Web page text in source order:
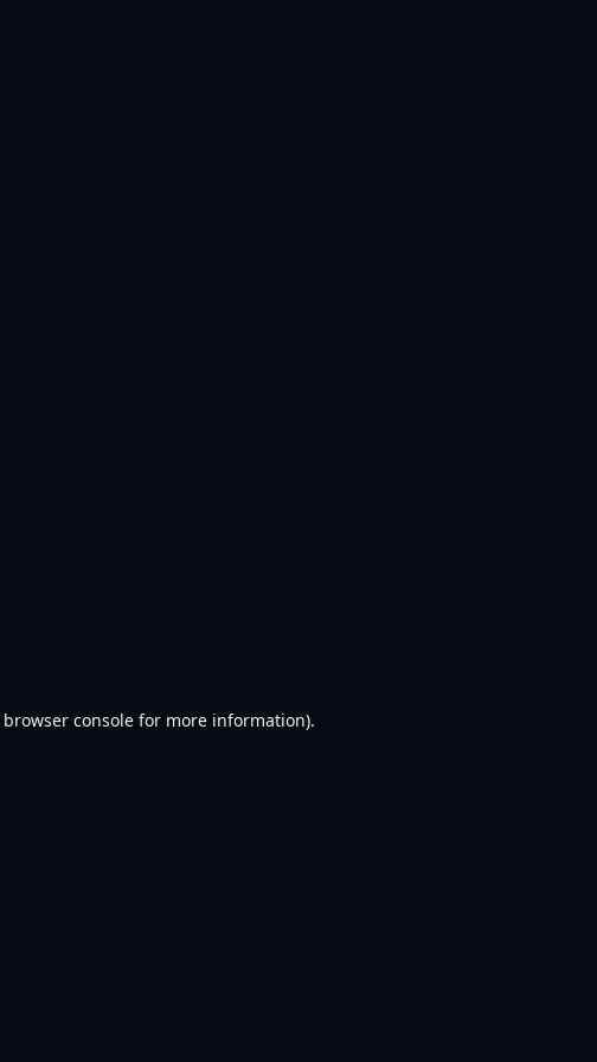
browser console for more information).